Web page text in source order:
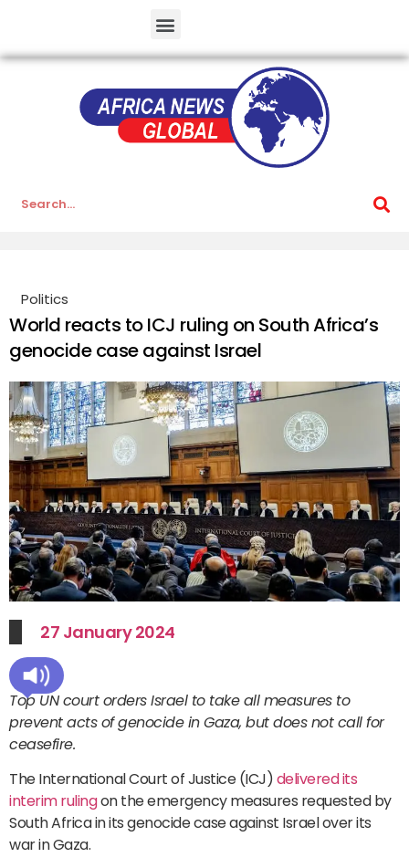
Politics
World reacts to ICJ ruling on South Africa’s
genocide case against Israel
27 January 2024
Top UN court orders Israel to take all measures to
prevent acts of genocide in Gaza, but does not call for
ceasefire.
The International Court of Justice (ICJ)delivered its
interim rulingon the emergency measures requested by
South Africa in its genocide case against Israel over its
war in Gaza.